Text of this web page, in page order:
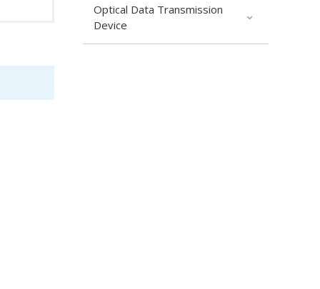
Optical Data Transmission
Device